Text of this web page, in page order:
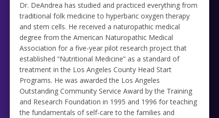
Dr. DeAndrea has studied and practiced everything from
traditional folk medicine to hyperbaric oxygen therapy
and stem cells. He received a naturopathic medical
degree from the American Naturopathic Medical
Association for a five-year pilot research project that
established “Nutritional Medicine” as a standard of
treatment in the Los Angeles County Head Start
Programs. He was awarded the Los Angeles
Outstanding Community Service Award by the Training
and Research Foundation in 1995 and 1996 for teaching
the fundamentals of self-care to the families and